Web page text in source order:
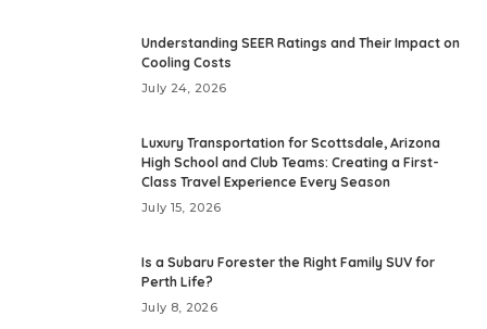
Understanding SEER Ratings and Their Impact on
Cooling Costs
July 24, 2026
Luxury Transportation for Scottsdale, Arizona
High School and Club Teams: Creating a First-
Class Travel Experience Every Season
July 15, 2026
Is a Subaru Forester the Right Family SUV for
Perth Life?
July 8, 2026